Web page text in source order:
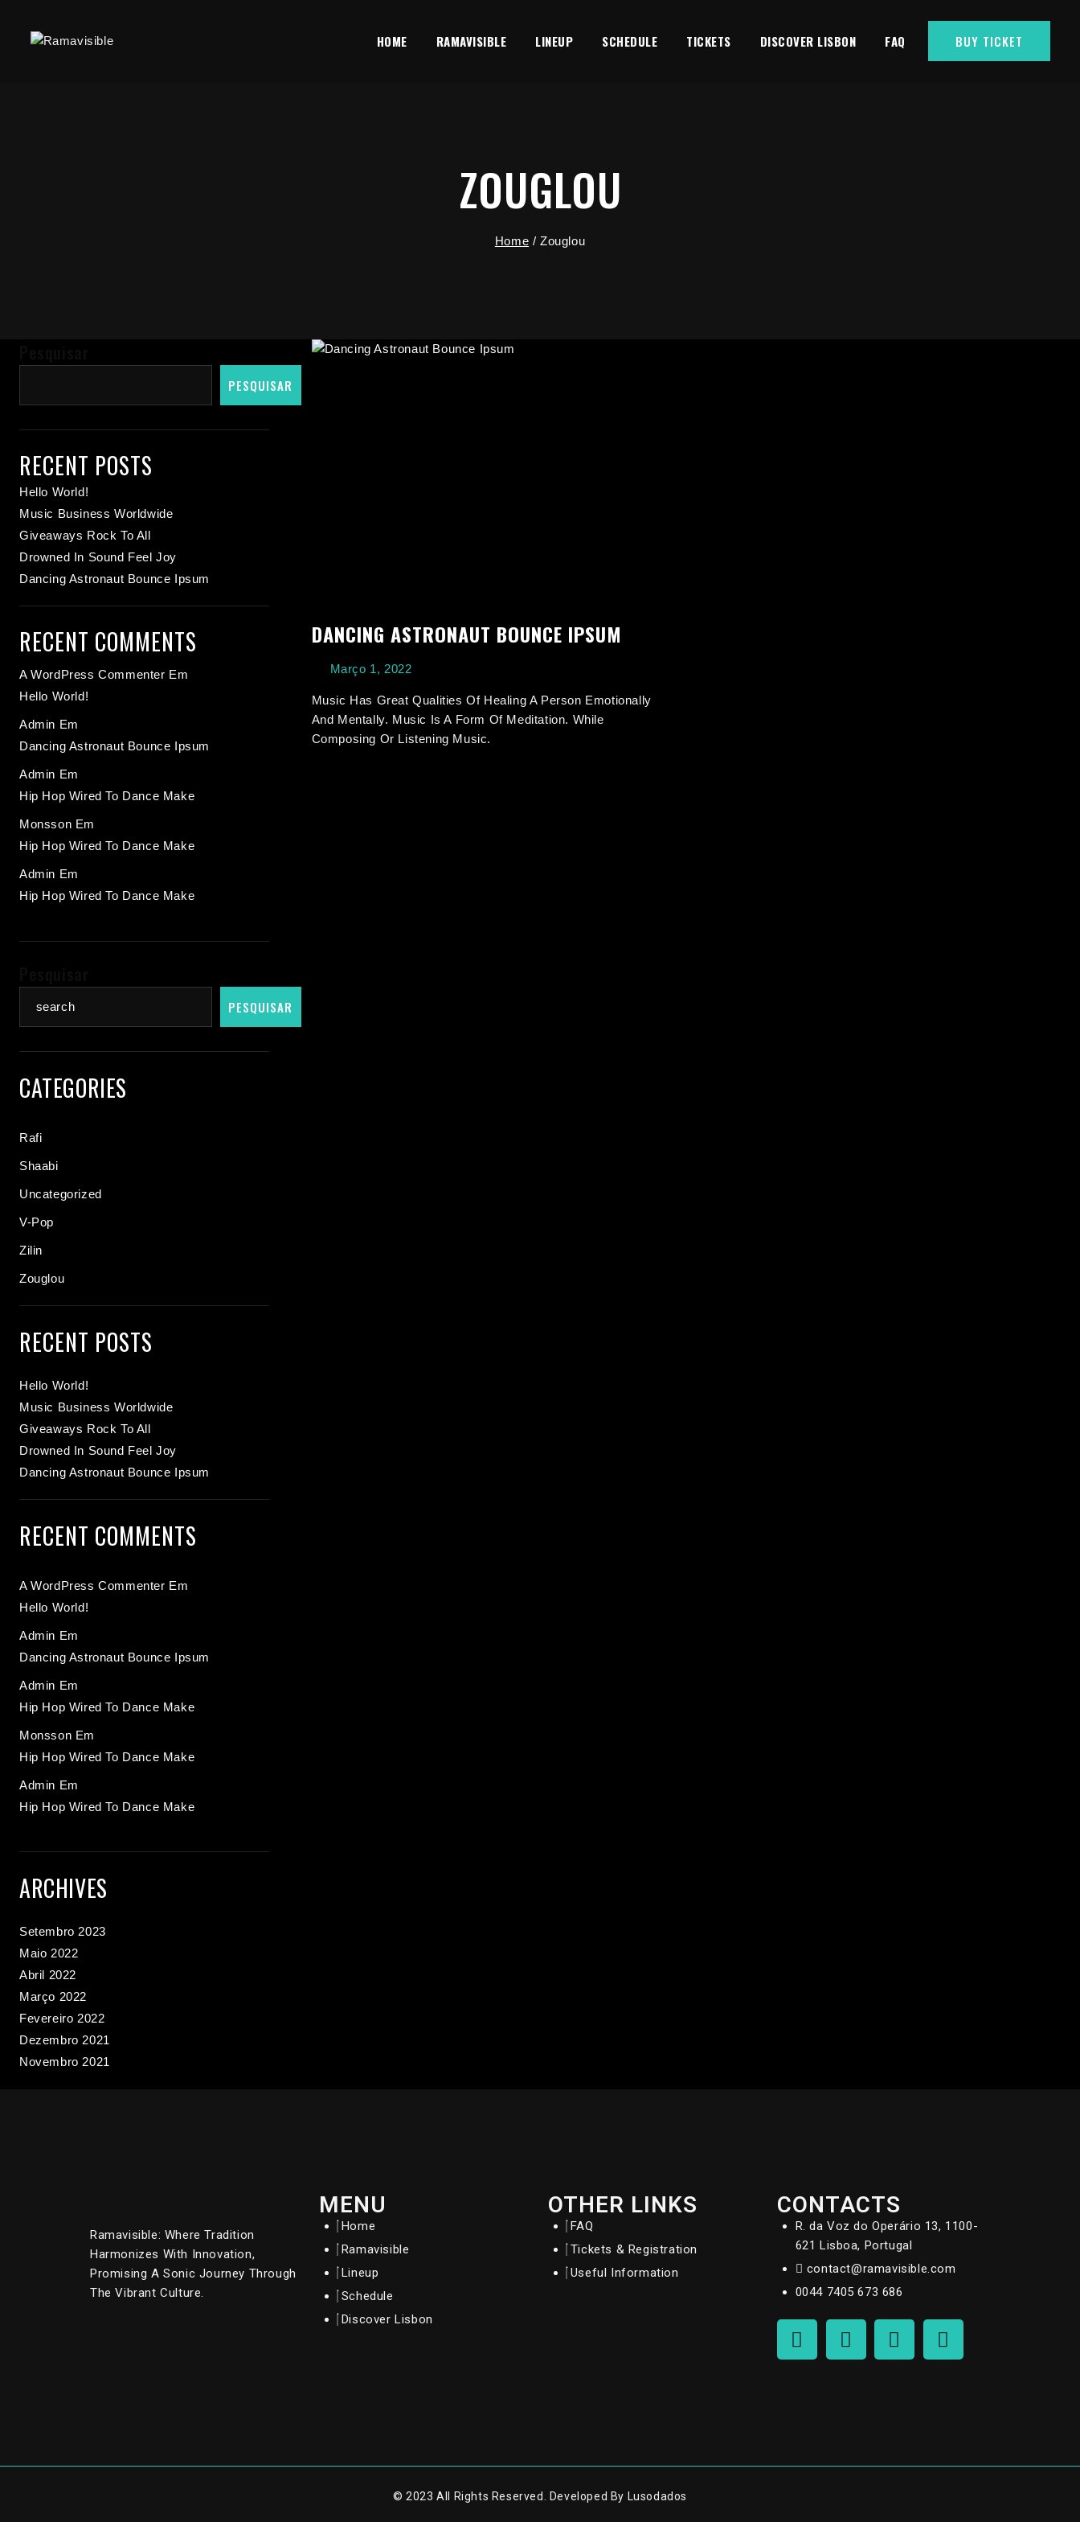
HOME RAMAVISIBLE LINEUP SCHEDULE TICKETS DISCOVER LISBON FAQ BUY TICKET
ZOUGLOU
Home / Zouglou
DANCING ASTRONAUT BOUNCE IPSUM
Março 1, 2022
Music Has Great Qualities Of Healing A Person Emotionally
And Mentally. Music Is A Form Of Meditation. While
Composing Or Listening Music.
PESQUISAR
RECENT POSTS
Hello World!
Music Business Worldwide
Giveaways Rock To All
Drowned In Sound Feel Joy
Dancing Astronaut Bounce Ipsum
RECENT COMMENTS
A WordPress Commenter Em
Hello World!
Admin Em
Dancing Astronaut Bounce Ipsum
Admin Em
Hip Hop Wired To Dance Make
Monsson Em
Hip Hop Wired To Dance Make
Admin Em
Hip Hop Wired To Dance Make
PESQUISAR
CATEGORIES
Rafi
Shaabi
Uncategorized
V-Pop
Zilin
Zouglou
RECENT POSTS
Hello World!
Music Business Worldwide
Giveaways Rock To All
Drowned In Sound Feel Joy
Dancing Astronaut Bounce Ipsum
RECENT COMMENTS
A WordPress Commenter Em
Hello World!
Admin Em
Dancing Astronaut Bounce Ipsum
Admin Em
Hip Hop Wired To Dance Make
Monsson Em
Hip Hop Wired To Dance Make
Admin Em
Hip Hop Wired To Dance Make
ARCHIVES
Setembro 2023
Maio 2022
Abril 2022
Março 2022
Fevereiro 2022
Dezembro 2021
Novembro 2021
Ramavisible: Where Tradition
Harmonizes With Innovation,
Promising A Sonic Journey Through
The Vibrant Culture.
MENU
Home
Ramavisible
Lineup
Schedule
Discover Lisbon
OTHER LINKS
FAQ
Tickets & Registration
Useful Information
CONTACTS
R. da Voz do Operário 13, 1100-
621 Lisboa, Portugal
contact@ramavisible.com
0044 7405 673 686
© 2023 All Rights Reserved. Developed By Lusodados